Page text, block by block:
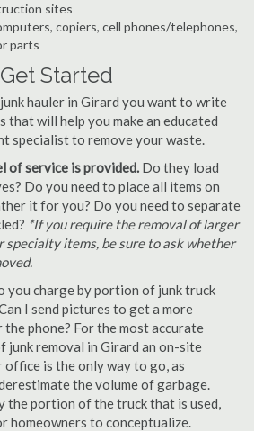
sites
copiers, cell phones/telephones,
parts
Started
hauler in Girard you want to write
that will help you make an educated
specialist to remove your waste.
of service is provided. Do they load
Do you need to place all items on
it for you? Do you need to separate
*If you require the removal of larger
specialty items, be sure to ask whether
you charge by portion of junk truck
I send pictures to get a more
phone? For the most accurate
junk removal in Girard an on-site
is the only way to go, as
the volume of garbage.
the portion of the truck that is used,
homeowners to conceptualize.